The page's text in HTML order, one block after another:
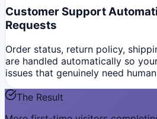
Customer Support
Requests
Order status, return policy,
are handled automatically so
issues that genuinely need
The Result